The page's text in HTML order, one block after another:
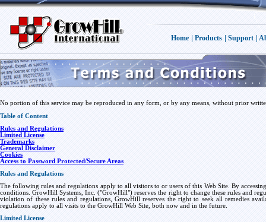
Home | Products | Support |
No portion of this service may be reproduced in any form, or by any means, without prior
Table of Content
Rules and Regulations
Limited License
Trademarks
General Disclaimer
Cookies
Access to Password Protected/Secure Areas
Rules and Regulations
The following rules and regulations apply to all visitors to or users of this Web Site. By
conditions. GrowHill Systems, Inc. ("GrowHill") reserves the right to change these rules and
violation of these rules and regulations, GrowHill reserves the right to seek all remedies
regulations apply to all visits to the GrowHill Web Site, both now and in the future.
Limited License